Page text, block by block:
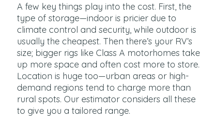
A few key things play into the cost. First, the
type of storage—indoor is pricier due to
climate control and security, while outdoor is
usually the cheapest. Then there’s your RV’s
size; bigger rigs like Class A motorhomes take
up more space and often cost more to store.
Location is huge too—urban areas or high-
demand regions tend to charge more than
rural spots. Our estimator considers all these
to give you a tailored range.